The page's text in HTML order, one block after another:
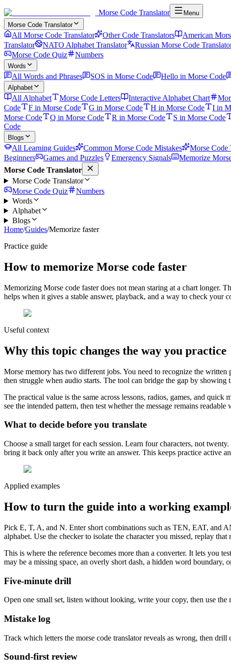
Morse Code Translator
Menu
Morse Code Translator
All Morse Code Translator Other Code Translators American
Translator
NATO Alphabet Translator Russian Morse Code
Morse Code Quiz
Numbers
Words
All Words and Phrases SOS in Morse Code Hello in Morse Code
Alphabet
All Alphabet Morse Code Letters Interactive Alphabet Chart
Code
F in Morse Code G in Morse Code H in Morse Code I in
Morse Code
Q in Morse Code R in Morse Code S in Morse Code
Code
Blogs
All Learning Guides Common Morse Code Mistakes Morse Code
Beginners
Games and Puzzles Emergency Signals Memorize
Morse Code Translator
Morse Code Translator
Morse Code Quiz
Numbers
Words
Alphabet
Blogs
Home/Guides/Memorize faster
Practice guide
How to memorize Morse code faster
Memorizing Morse code faster does not mean staring at a chart longer.
helps when it gives a stable answer, playback, and a way to check your
Useful context
Why this topic changes the way you practice
Morse memory has two different jobs. You need to recognize the
then struggle when audio starts. The tool can bridge the gap by
The practical value is the same across lessons, radios, games, and
see the intended pattern, then test whether the message remains
What to decide before you translate
Choose a small target for each session. Learn four characters, not
bring it back only after you write an answer. This keeps practice active
Applied examples
How to turn the guide into a working
Pick E, T, A, and N. Enter short combinations such as TEN, EAT, and
alphabet. Use the checker to isolate the character you missed, replay
This is where the reference becomes more than a converter. It lets you
may be a missing space, an overly short dash, a hidden word boundary,
Five-minute drill
Open one small set, listen without looking, write your copy, then use the
Mistake log
Track which letters the morse code translator reveals as wrong, then
Sound-first review